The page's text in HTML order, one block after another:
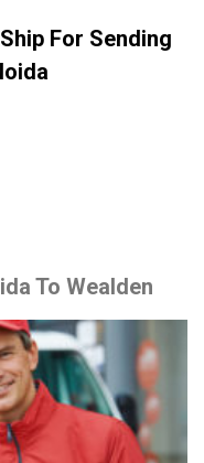
For Sending
To Wealden